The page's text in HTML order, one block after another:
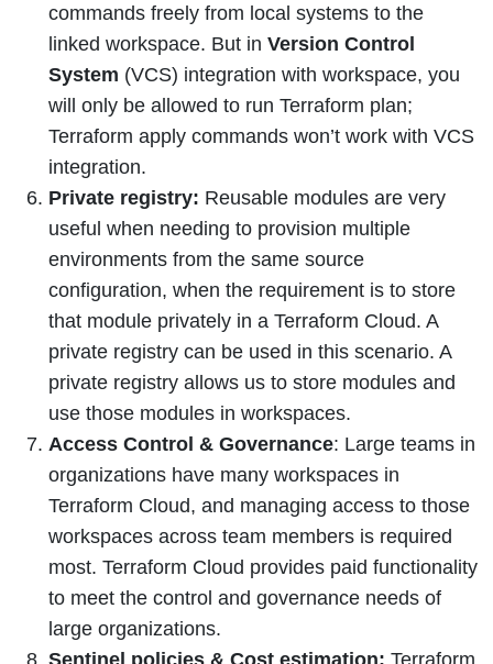
commands freely from local systems to the
linked workspace. But in Version Control
System (VCS) integration with workspace, you
will only be allowed to run Terraform plan;
Terraform apply commands won’t work with VCS
integration.
Private registry: Reusable modules are very
useful when needing to provision multiple
environments from the same source
configuration, when the requirement is to store
that module privately in a Terraform Cloud. A
private registry can be used in this scenario. A
private registry allows us to store modules and
use those modules in workspaces.
Access Control & Governance: Large teams in
organizations have many workspaces in
Terraform Cloud, and managing access to those
workspaces across team members is required
most. Terraform Cloud provides paid functionality
to meet the control and governance needs of
large organizations.
Sentinel policies & Cost estimation: Terraform